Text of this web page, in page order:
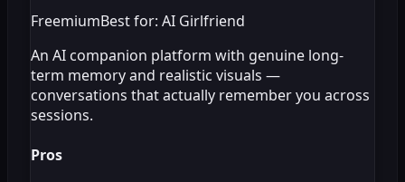
FreemiumBest for: AI Girlfriend
An AI companion platform with genuine long-
term memory and realistic visuals —
conversations that actually remember you across
sessions.
Pros